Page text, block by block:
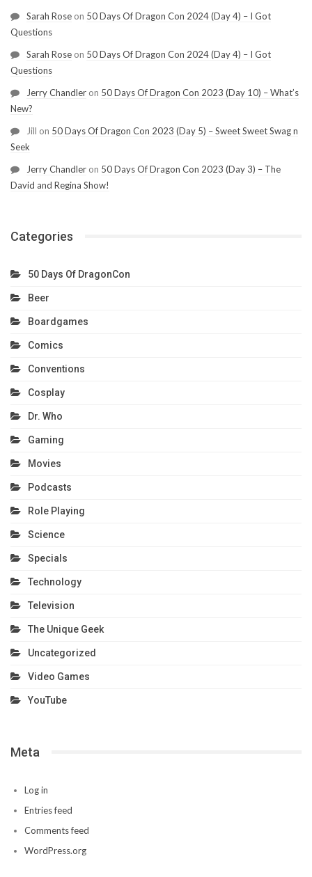
Sarah Rose on 50 Days Of Dragon Con 2024 (Day 4) – I Got
Questions
Sarah Rose on 50 Days Of Dragon Con 2024 (Day 4) – I Got
Questions
Jerry Chandler on 50 Days Of Dragon Con 2023 (Day 10) – What’s
New?
Jill on 50 Days Of Dragon Con 2023 (Day 5) – Sweet Sweet Swag n
Seek
Jerry Chandler on 50 Days Of Dragon Con 2023 (Day 3) – The
David and Regina Show!
Categories
50 Days Of DragonCon
Beer
Boardgames
Comics
Conventions
Cosplay
Dr. Who
Gaming
Movies
Podcasts
Role Playing
Science
Specials
Technology
Television
The Unique Geek
Uncategorized
Video Games
YouTube
Meta
Log in
Entries feed
Comments feed
WordPress.org